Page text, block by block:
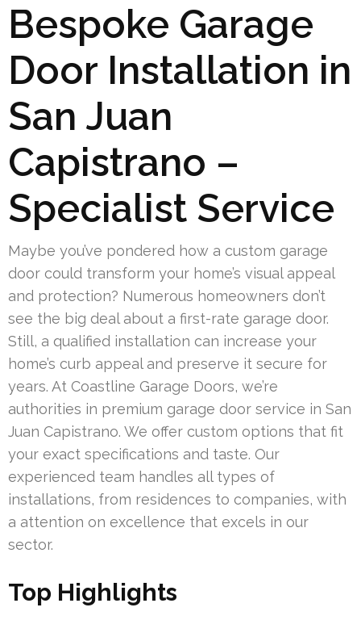
Bespoke Garage
Door Installation in
San Juan
Capistrano –
Specialist Service
Maybe you’ve pondered how a custom garage
door could transform your home’s visual appeal
and protection? Numerous homeowners don’t
see the big deal about a first-rate garage door.
Still, a qualified installation can increase your
home’s curb appeal and preserve it secure for
years. At Coastline Garage Doors, we’re
authorities in premium garage door service in San
Juan Capistrano. We offer custom options that fit
your exact specifications and taste. Our
experienced team handles all types of
installations, from residences to companies, with
a attention on excellence that excels in our
sector.
Top Highlights